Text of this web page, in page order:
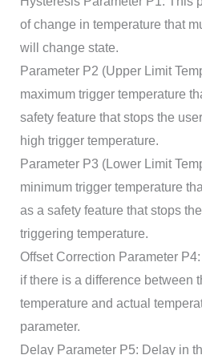
of change in temperature that
will change state.
Parameter P2 (Upper Limit
maximum trigger temperature
safety feature that stops the
high trigger temperature.
Parameter P3 (Lower Limit
minimum trigger temperature
as a safety feature that stops
triggering temperature.
Offset Correction Parameter
if there is a difference between
temperature and actual
parameter.
Delay Parameter P5: Delay in